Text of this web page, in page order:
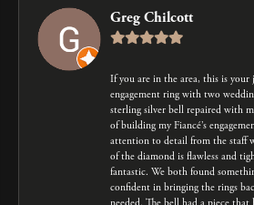
Greg Chilcott
If you are in the area, this is your
engagement ring with two
sterling silver bell repaired with
of building my Fiancé’s
attention to detail from the staff
of the diamond is flawless and
fantastic. We both found
confident in bringing the rings